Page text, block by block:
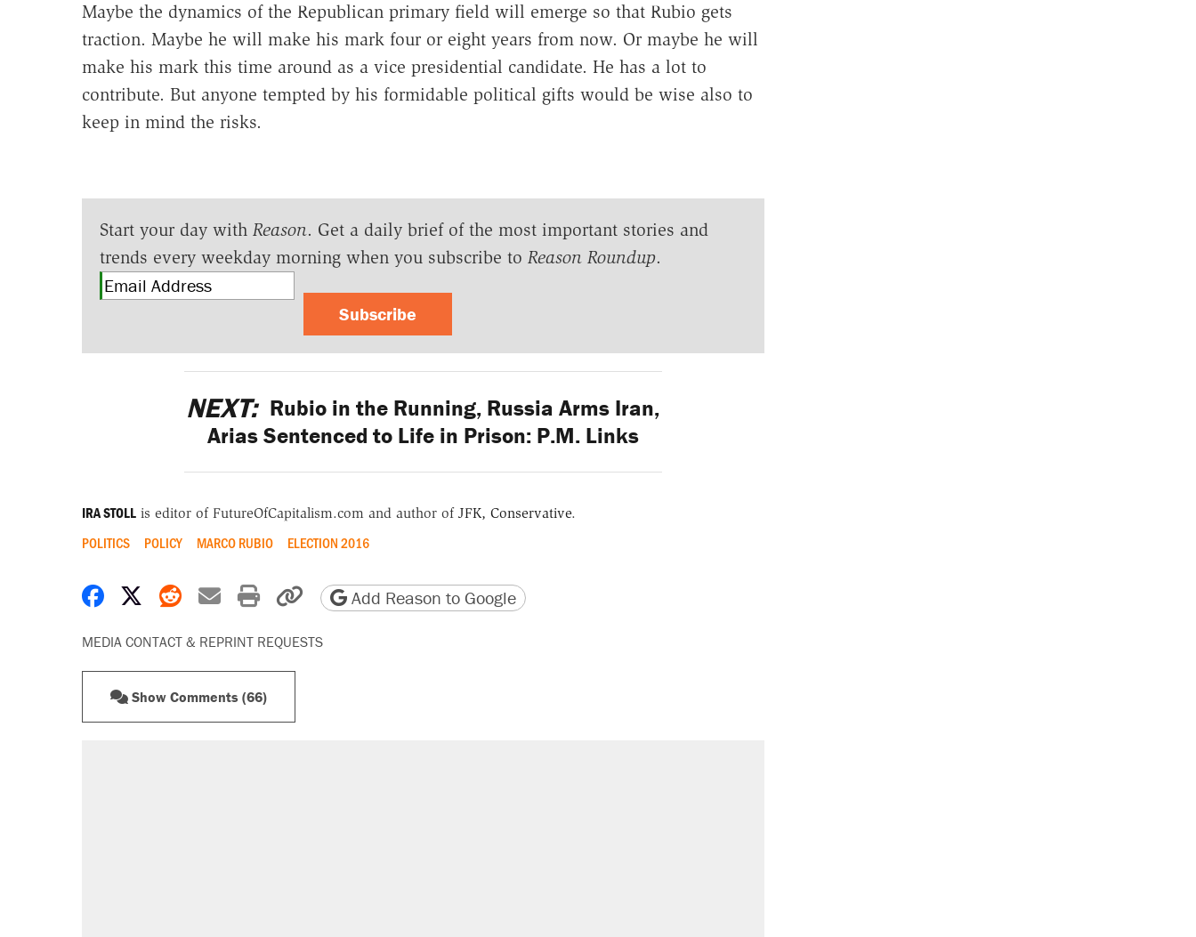
Maybe the dynamics of the Republican primary field will emerge so that Rubio gets
traction. Maybe he will make his mark four or eight years from now. Or maybe he will
make his mark this time around as a vice presidential candidate. He has a lot to
contribute. But anyone tempted by his formidable political gifts would be wise also to
keep in mind the risks.
Start your day with Reason. Get a daily brief of the most important stories and
trends every weekday morning when you subscribe to Reason Roundup.
Subscribe
NEXT: Rubio in the Running, Russia Arms Iran,
Arias Sentenced to Life in Prison: P.M. Links
IRA STOLLis editor of FutureOfCapitalism.com and author of JFK, Conservative.
POLITICS POLICY MARCO RUBIO ELECTION 2016
Share on Facebook
Share on X
Share on Reddit
Share by email
Print friendly version
Copy page URL
Add Reason to Google
MEDIA CONTACT & REPRINT REQUESTS
Show Comments (66)